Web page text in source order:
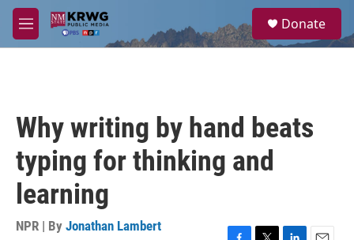
Skip to main content
M
e
a
Donate
Why writing by hand beats
typing for thinking and
learning
NPR | By Jonathan Lambert